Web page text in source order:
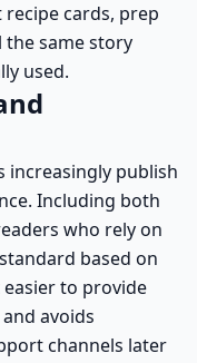
cards, prep
the same story
used.
increasingly publish
Including both
who rely on
based on
to provide
avoids
channels later